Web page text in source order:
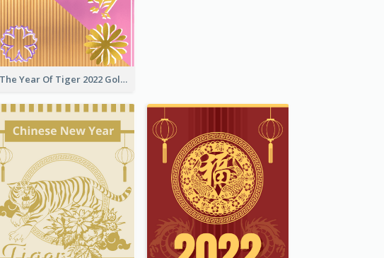
The Year Of Tiger 2022 Golden Greeting Card